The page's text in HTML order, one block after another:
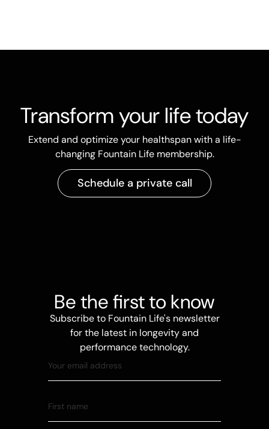
Transform your life today
Extend and optimize your healthspan with a life-
changing Fountain Life membership.
Schedule a private call
Be the first to know
Subscribe to Fountain Life's newsletter
for the latest in longevity and
performance technology.